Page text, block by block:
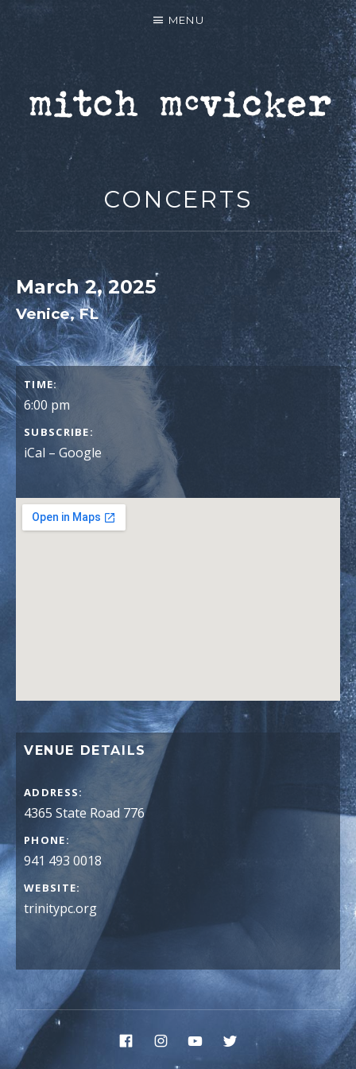
MITCH MCVICKER |
OFFICIAL WEBSITE
MENU
CONCERTS
March 2, 2025
Venice, FL
GIG DETAILS
TIME
6:00 pm
SUBSCRIBE
iCal Google
VENUE DETAILS
ADDRESS
PHONE
941 493 0018
WEBSITE
trinitypc.org
Social Media Profiles
FacebookInstagramYouTubeTwitter